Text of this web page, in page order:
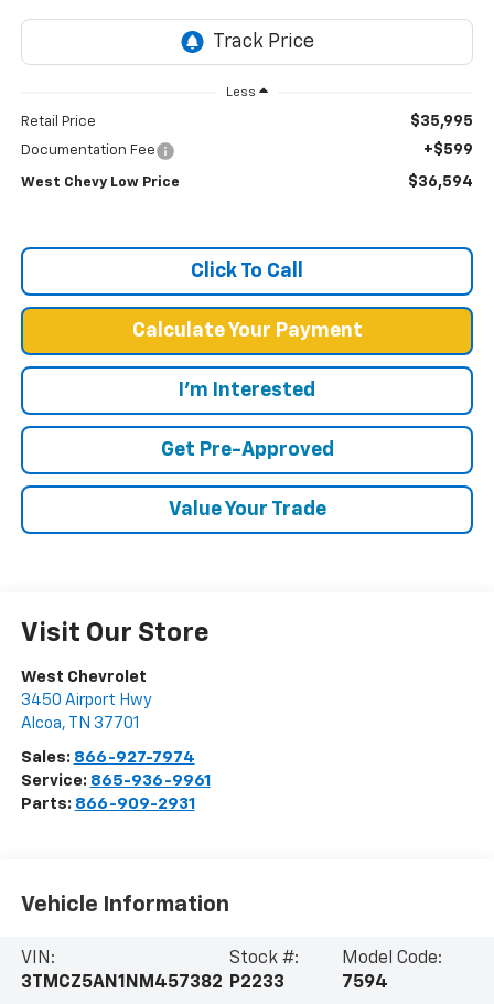
Less
Retail Price $35,995
Documentation Fee +$599
West Chevy Low Price $36,594
Click To Call
Calculate Your Payment
I'm Interested
Get Pre-Approved
Value Your Trade
Visit Our Store
West Chevrolet
3450 Airport Hwy
Alcoa, TN 37701
Sales: 866-927-7974
Service: 865-936-9961
Parts: 866-909-2931
Vehicle Information
VIN:
3TMCZ5AN1NM457382
Stock #:
P2233
Model Code:
7594